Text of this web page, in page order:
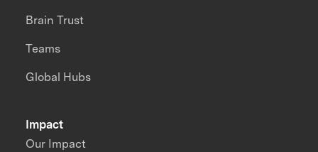
Impact
Our Impact
Brain Trust
Teams
Global Hubs